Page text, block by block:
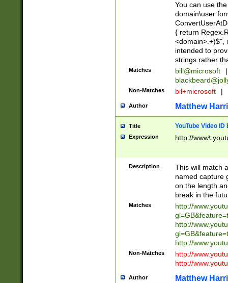
You can use
domain\user
{ return
<domain>.+)$",
intended to
strings rather
Matches bill@microsoft
|
Non-Matches bil+microsoft |
Author Matthew
Title YouTube Video
Expression http://
Description
This will match
named capture
on the length
break in the
Matches
http://
http://
http://
Non-Matches
http://
http://
Author Matthew